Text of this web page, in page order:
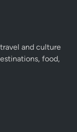
and culture
food,